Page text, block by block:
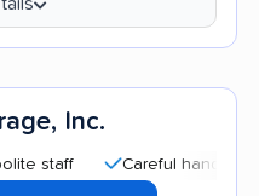
Inc.
Careful handling